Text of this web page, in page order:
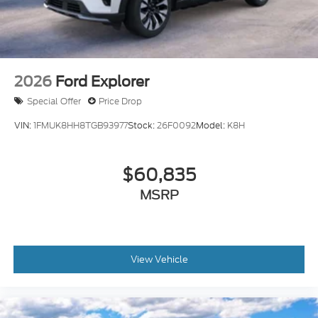
2026 Ford Explorer
Special Offer Price Drop
VIN:1FMUK8HH8TGB93977Stock:26F0092Model: K8H
$60,835
MSRP
View Vehicle